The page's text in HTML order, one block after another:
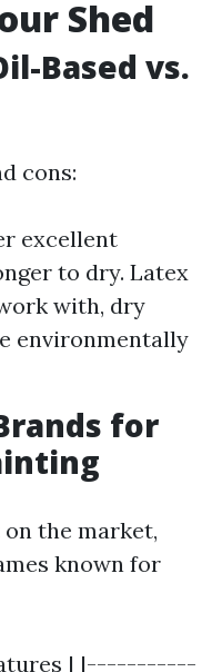
Shed
Based vs.
cons:
excellent
to dry. Latex
with, dry
environmentally
for
the market,
known for
| |-----------